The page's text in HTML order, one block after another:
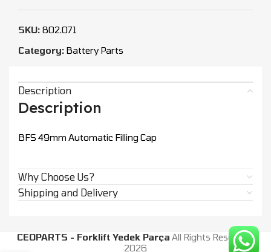
SKU: 802.071
Category: Battery Parts
Description
Description
BFS 49mm Automatic Filling Cap
Why Choose Us?
Shipping and Delivery
CEOPARTS - Forklift Yedek Parça All Rights Reserved.
2026